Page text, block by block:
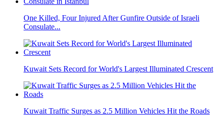
One Killed, Four Injured After Gunfire Outside of Israeli
Consulate...
Kuwait Sets Record for World's Largest Illuminated Crescent
Kuwait Traffic Surges as 2.5 Million Vehicles Hit the Roads